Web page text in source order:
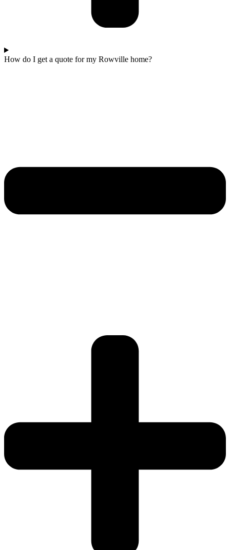
How do I get a quote for my Rowville home?